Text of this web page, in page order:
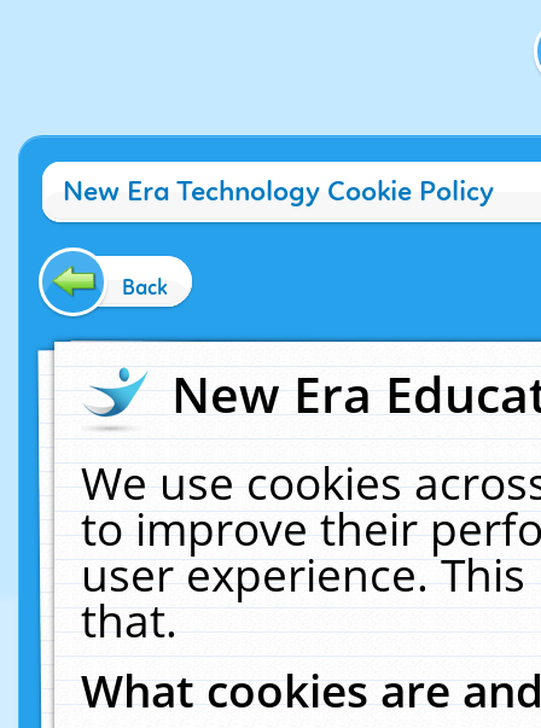
New Era Technology Cookie Policy
Back
New Era
We use cookies
to improve their
user experience.
that.
What cookies are